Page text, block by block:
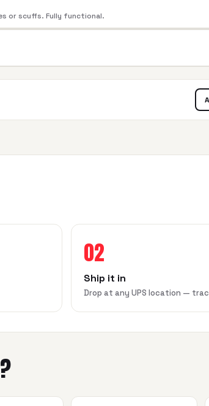
or scuffs. Fully functional.
02
Ship it in
Drop at any UPS location —